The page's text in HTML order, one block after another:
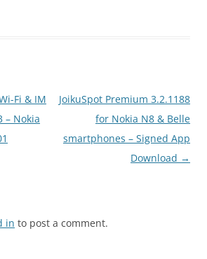
Fi & IM
– Nokia
JoikuSpot Premium 3.2.1188
for Nokia N8 & Belle
smartphones – Signed App
Download →
in to post a comment.